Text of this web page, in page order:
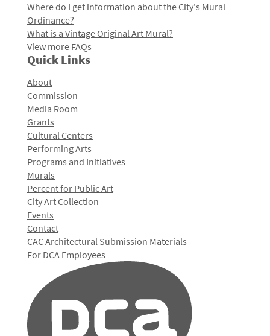
Where do I get information about the City's Mural
Ordinance?
What is a Vintage Original Art Mural?
View more FAQs
Quick Links
About
Commission
Media Room
Grants
Cultural Centers
Performing Arts
Programs and Initiatives
Murals
Percent for Public Art
City Art Collection
Events
Contact
CAC Architectural Submission Materials
For DCA Employees